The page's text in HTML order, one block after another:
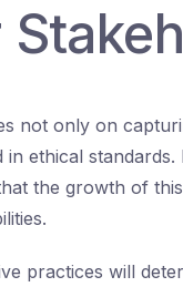
not only on
ethical
the growth of
practices will